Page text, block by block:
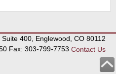
400, Englewood, CO 80112
Fax: 303-799-7753 Contact Us